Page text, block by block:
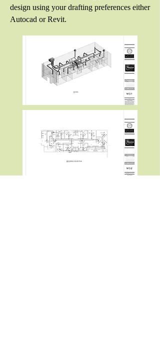
design using your drafting preferences either
Autocad or Revit.